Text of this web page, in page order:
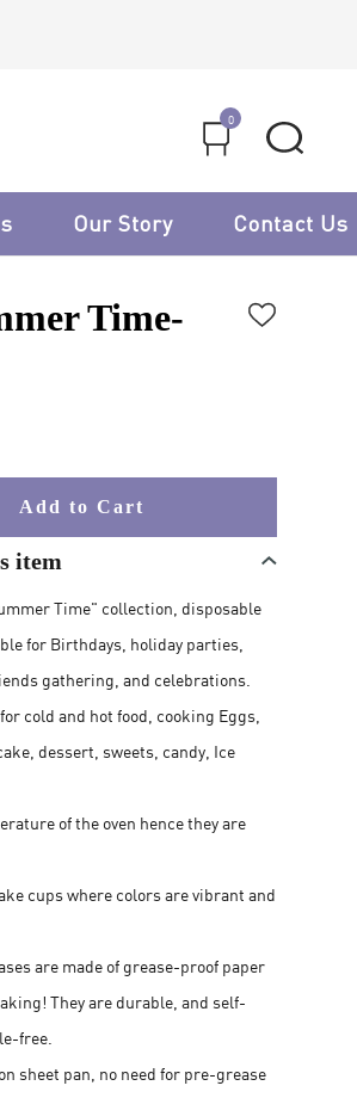
0
Our Story Contact Us
Time-
Add to Cart
item
Time" collection, disposable
for Birthdays, holiday parties,
gathering, and celebrations.
cold and hot food, cooking Eggs,
dessert, sweets, candy, Ice
of the oven hence they are
cups where colors are vibrant and
are made of grease-proof paper
They are durable, and self-
free.
sheet pan, no need for pre-grease